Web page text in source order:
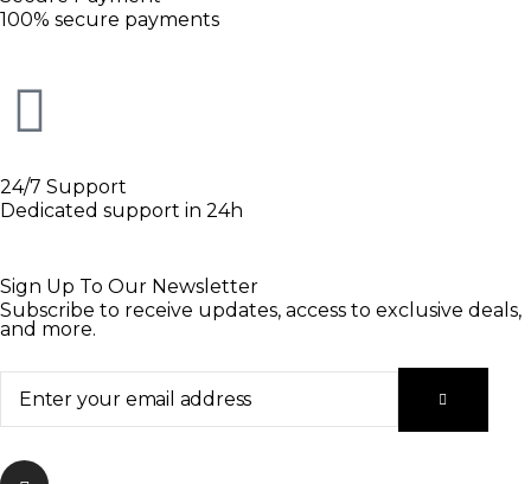
100% secure payments
24/7 Support
Dedicated support in 24h
Sign Up To Our Newsletter
Subscribe to receive updates, access to exclusive deals,
and more.